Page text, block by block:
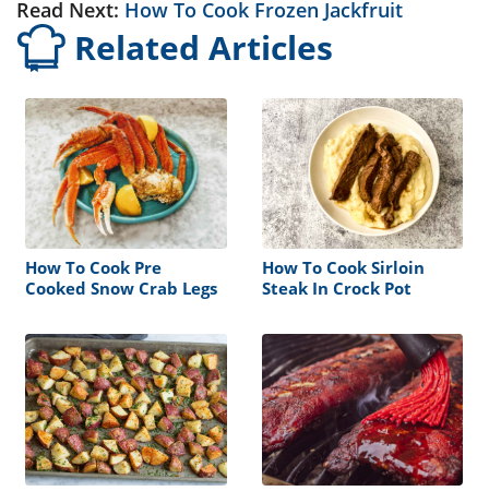
Read Next: How To Cook Frozen Jackfruit
Related Articles
How To Cook Pre
Cooked Snow Crab Legs
How To Cook Sirloin
Steak In Crock Pot